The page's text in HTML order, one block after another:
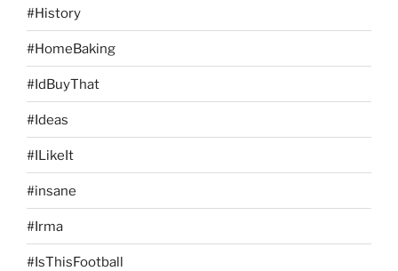
#History
#HomeBaking
#IdBuyThat
#Ideas
#ILikeIt
#insane
#Irma
#IsThisFootball